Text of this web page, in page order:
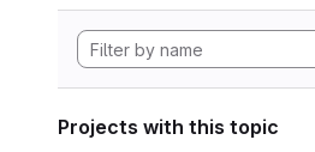
Projects with this topic